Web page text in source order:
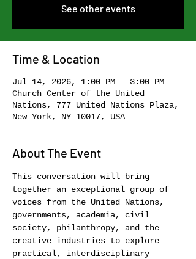
See other events
Time & Location
Jul 14, 2026, 1:00 PM – 3:00 PM
Church Center of the United
Nations, 777 United Nations Plaza,
New York, NY 10017, USA
About The Event
This conversation will bring
together an exceptional group of
voices from the United Nations,
governments, academia, civil
society, philanthropy, and the
creative industries to explore
practical, interdisciplinary